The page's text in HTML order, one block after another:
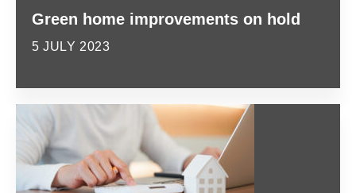
Green home improvements on hold
5 JULY 2023